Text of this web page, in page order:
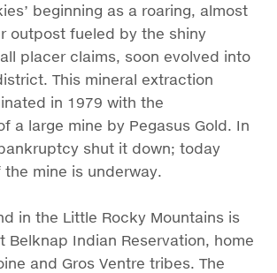
beginning as a roaring, almost
outpost fueled by the shiny
placer claims, soon evolved into
This mineral extraction
in 1979 with the
a large mine by Pegasus Gold. In
shut it down; today
mine is underway.
in the Little Rocky Mountains is
Belknap Indian Reservation, home
and Gros Ventre tribes. The